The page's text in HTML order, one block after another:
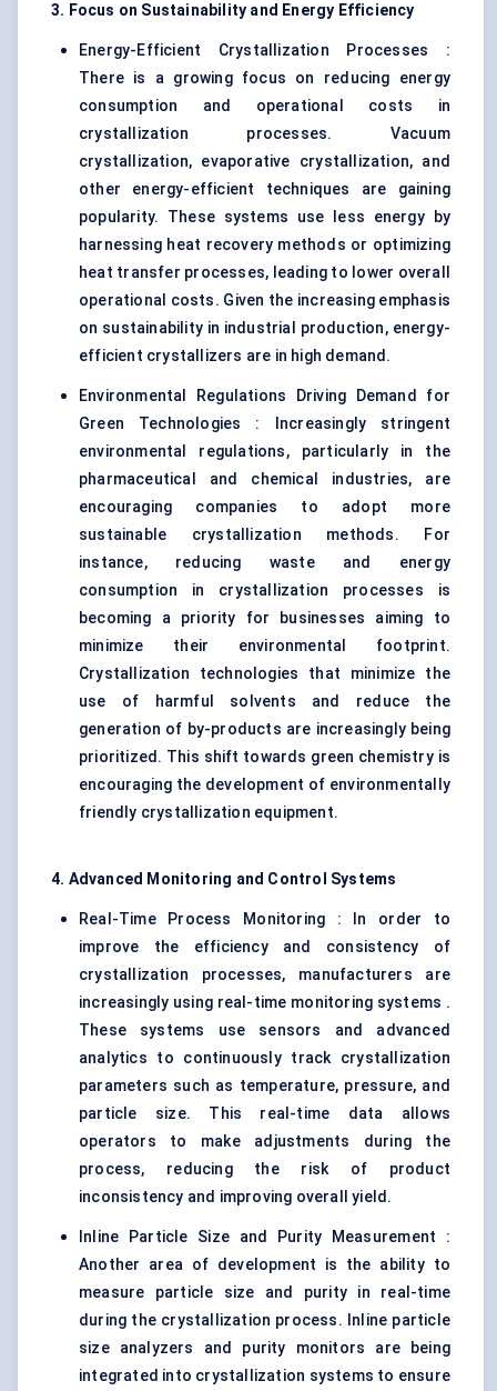
3. Focus on Sustainability and Energy Efficiency
Energy-Efficient Crystallization Processes :
There is a growing focus on reducing energy
consumption and operational costs in
crystallization processes. Vacuum
crystallization, evaporative crystallization, and
other energy-efficient techniques are gaining
popularity. These systems use less energy by
harnessing heat recovery methods or optimizing
heat transfer processes, leading to lower overall
operational costs. Given the increasing emphasis
on sustainability in industrial production, energy-
efficient crystallizers are in high demand.
Environmental Regulations Driving Demand for
Green Technologies : Increasingly stringent
environmental regulations, particularly in the
pharmaceutical and chemical industries, are
encouraging companies to adopt more
sustainable crystallization methods. For
instance, reducing waste and energy
consumption in crystallization processes is
becoming a priority for businesses aiming to
minimize their environmental footprint.
Crystallization technologies that minimize the
use of harmful solvents and reduce the
generation of by-products are increasingly being
prioritized. This shift towards green chemistry is
encouraging the development of environmentally
friendly crystallization equipment.
4. Advanced Monitoring and Control Systems
Real-Time Process Monitoring : In order to
improve the efficiency and consistency of
crystallization processes, manufacturers are
increasingly using real-time monitoring systems .
These systems use sensors and advanced
analytics to continuously track crystallization
parameters such as temperature, pressure, and
particle size. This real-time data allows
operators to make adjustments during the
process, reducing the risk of product
inconsistency and improving overall yield.
Inline Particle Size and Purity Measurement :
Another area of development is the ability to
measure particle size and purity in real-time
during the crystallization process. Inline particle
size analyzers and purity monitors are being
integrated into crystallization systems to ensure